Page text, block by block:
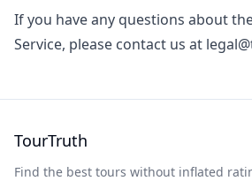
If you have any questions about
Service, please contact us at
TourTruth
Find the best tours without inflated